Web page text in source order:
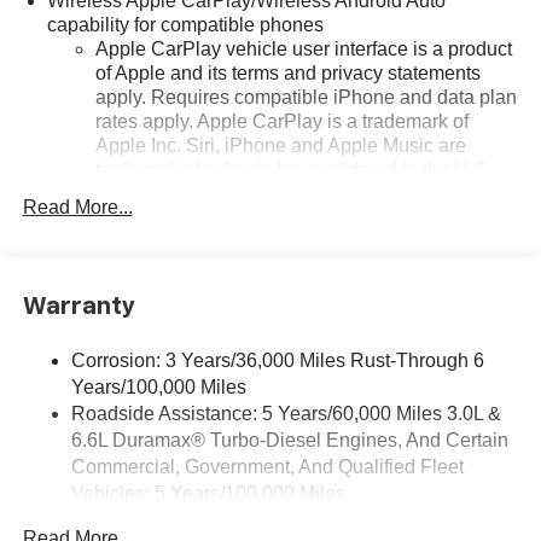
capability for compatible phones
Apple CarPlay vehicle user interface is a product
of Apple and its terms and privacy statements
apply. Requires compatible iPhone and data plan
rates apply. Apple CarPlay is a trademark of
Apple Inc. Siri, iPhone and Apple Music are
Android phone running Android 6 or higher, an
active data plan, and the Android Auto app.
Google, Android and Android Auto are
trademarks of Google LLC.
SiriusXM with 360L Trial Subscription
With your trial subscription, new GM vehicles
equipped with SiriusXM with 360L advance in-car
technology will bring you closer to your favorite
Read More...
Warranty
Corrosion: 3 Years/36,000 Miles Rust-Through 6
Years/100,000 Miles
Roadside Assistance: 5 Years/60,000 Miles 3.0L &
6.6L Duramax® Turbo-Diesel Engines, And Certain
Commercial, Government, And Qualified Fleet
Vehicles: 5 Years/100,000 Miles